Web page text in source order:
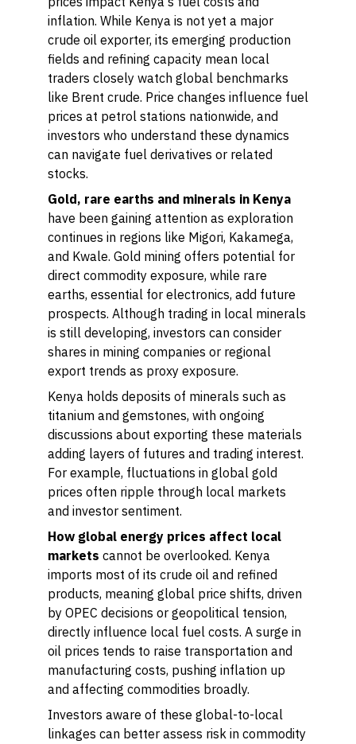
inflation. While Kenya is not yet a major
crude oil exporter, its emerging production
fields and refining capacity mean local
traders closely watch global benchmarks
like Brent crude. Price changes influence fuel
prices at petrol stations nationwide, and
investors who understand these dynamics
can navigate fuel derivatives or related
stocks.
Gold, rare earths and minerals in Kenya
have been gaining attention as exploration
continues in regions like Migori, Kakamega,
and Kwale. Gold mining offers potential for
direct commodity exposure, while rare
earths, essential for electronics, add future
prospects. Although trading in local minerals
is still developing, investors can consider
shares in mining companies or regional
export trends as proxy exposure.
Kenya holds deposits of minerals such as
titanium and gemstones, with ongoing
discussions about exporting these materials
adding layers of futures and trading interest.
For example, fluctuations in global gold
prices often ripple through local markets
and investor sentiment.
How global energy prices affect local
markets cannot be overlooked. Kenya
imports most of its crude oil and refined
products, meaning global price shifts, driven
by OPEC decisions or geopolitical tension,
directly influence local fuel costs. A surge in
oil prices tends to raise transportation and
manufacturing costs, pushing inflation up
and affecting commodities broadly.
Investors aware of these global-to-local
linkages can better assess risk in commodity